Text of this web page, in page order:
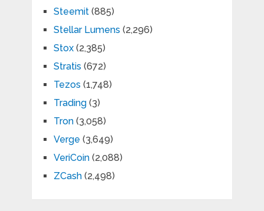
Steemit(885)
Stellar Lumens (2,296)
Stox(2,385)
Stratis (672)
Tezos (1,748)
Trading(3)
Tron(3,058)
Verge (3,649)
VeriCoin(2,088)
ZCash(2,498)